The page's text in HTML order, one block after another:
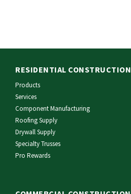
RESIDENTIAL CONSTRUCTION
Products
Services
Component Manufacturing
Roofing Supply
Drywall Supply
Specialty Trusses
Pro Rewards